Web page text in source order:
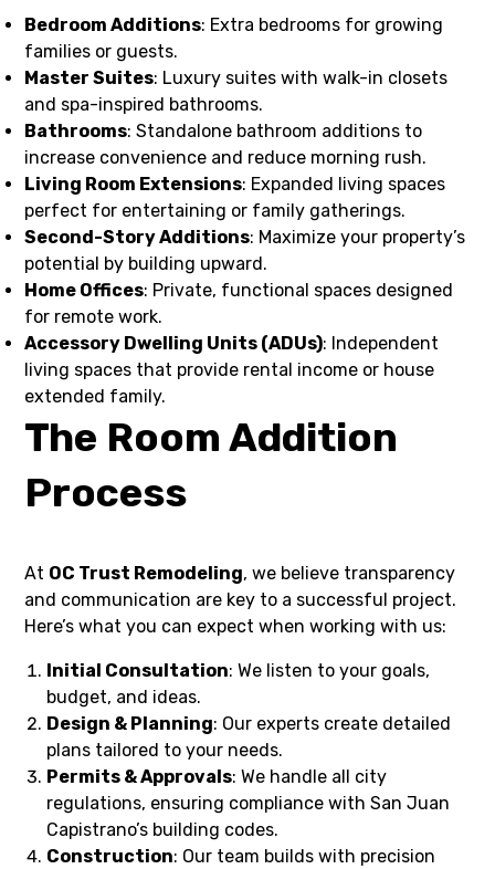
Bedroom Additions: Extra bedrooms for growing
families or guests.
Master Suites: Luxury suites with walk-in closets
and spa-inspired bathrooms.
Bathrooms: Standalone bathroom additions to
increase convenience and reduce morning rush.
Living Room Extensions: Expanded living spaces
perfect for entertaining or family gatherings.
Second-Story Additions: Maximize your property’s
potential by building upward.
Home Offices: Private, functional spaces designed
for remote work.
Accessory Dwelling Units (ADUs): Independent
living spaces that provide rental income or house
extended family.
The Room Addition
Process
At OC Trust Remodeling, we believe transparency
and communication are key to a successful project.
Here’s what you can expect when working with us:
Initial Consultation: We listen to your goals,
budget, and ideas.
Design & Planning: Our experts create detailed
plans tailored to your needs.
Permits & Approvals: We handle all city
regulations, ensuring compliance with San Juan
Capistrano’s building codes.
Construction: Our team builds with precision